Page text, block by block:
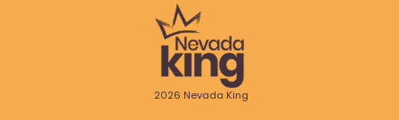
2026 Nevada King